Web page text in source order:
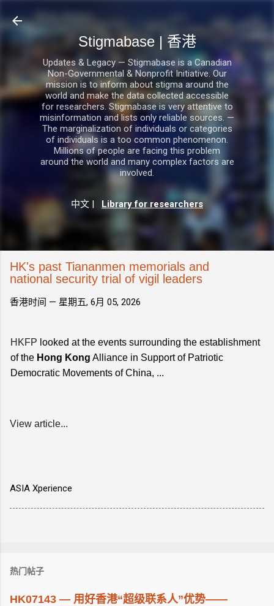
Stigmabase | 香港
Updates & Legacy — Stigmabase is a Canadian
Non-Governmental & Nonprofit Initiative. Our
mission is to inform about stigma around the
world and make the data collected accessible
for researchers. Stigmabase is very attentive to
misinformation and lists only reliable sources. —
The marginalization of individuals or categories
of individuals is a too common phenomenon.
Millions of people are facing this problem
around the world and many complex factors are
involved.
中文 | Library for researchers
HK's past Tiananmen memorials and
national security trial of vigil leaders
香港时间 — 星期五, 6月 05, 2026
HKFP looked at the events surrounding the establishment
of the Hong Kong Alliance in Support of Patriotic
Democratic Movements of China, ...
View article...
ASIA Xperience
热门帖子
HK07143 — 用好香港“超级联系人”优势——